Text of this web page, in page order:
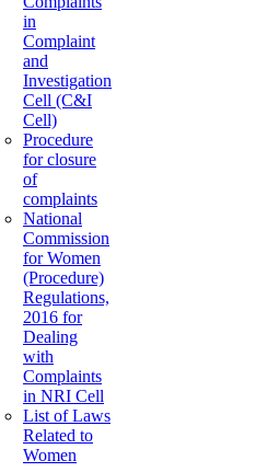
in
Complaint
and
Investigation
Cell (C&I
Cell)
Procedure
for closure
of
complaints
National
Commission
for Women
(Procedure)
Regulations,
2016 for
Dealing
with
Complaints
in NRI Cell
List of Laws
Related to
Women